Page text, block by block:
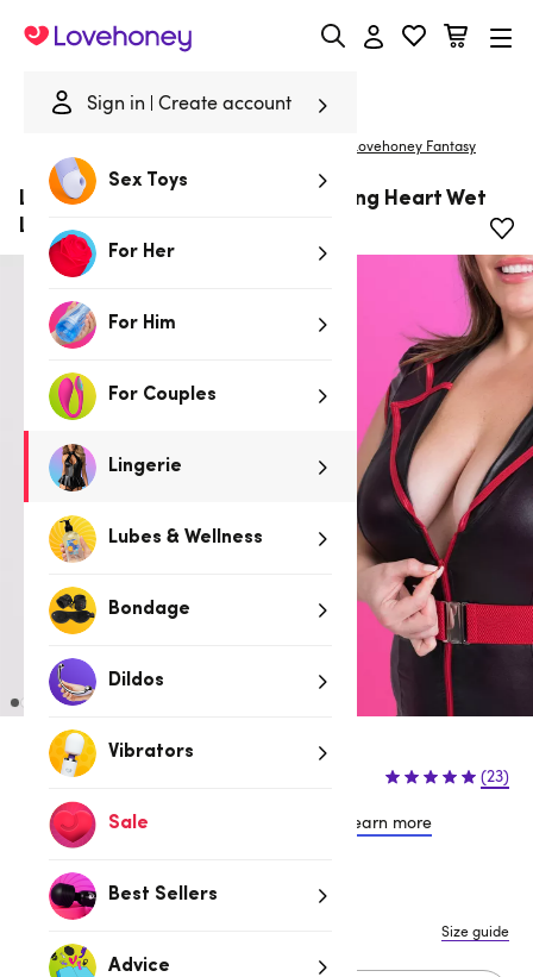
Sign in Create account
Sex Toys
For Her
For Him
For Couples
Lingerie
Lubes & Wellness
Bondage
Dildos
Vibrators
Sale
Best Sellers
Advice
Lovehoney
Lovehoney Fantasy
Lovehoney Fantasy Plus Size Racing Heart Wet
Look Nurse Costume
$64.95 (23)
or 4 payments of $16.24 with Learn more
M L 1X/2X 3X/4X
Size guide